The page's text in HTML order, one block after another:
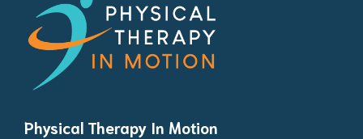
Physical Therapy In Motion